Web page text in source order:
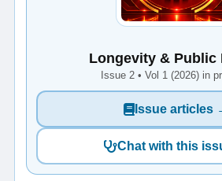
Longevity & Public
Issue 2 • Vol 1 (2026) in
Issue articles
Chat with this